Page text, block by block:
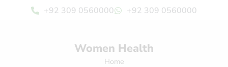
+92 309 0560000 +92 309 0560000
Women Health
Home